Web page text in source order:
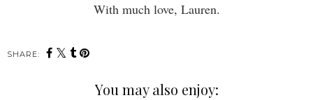
With much love, Lauren.
SHARE:
You may also enjoy: